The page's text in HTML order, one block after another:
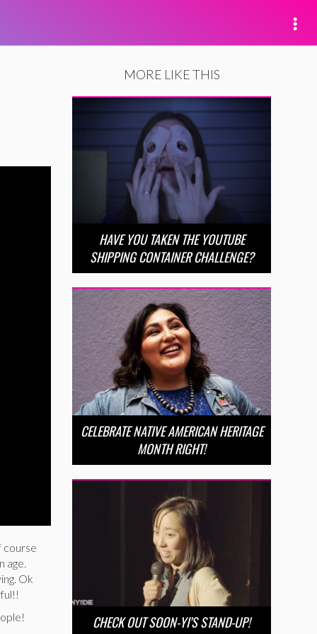
course
age.
Ok
MORE LIKE THIS
HAVE YOU TAKEN THE YOUTUBE
SHIPPING CONTAINER CHALLENGE?
CELEBRATE NATIVE AMERICAN HERITAGE
MONTH RIGHT!
CHECK OUT SOON-YI’S STAND-UP!